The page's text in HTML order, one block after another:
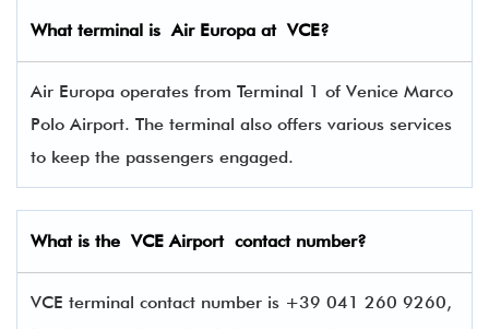
What terminal isAir Europa atVCE?
Air Europa operates from Terminal 1 of Venice Marco
Polo Airport. The terminal also offers various services
to keep the passengers engaged.
What is the VCE Airport contact number?
VCE terminal contact number is +39 041 260 9260,